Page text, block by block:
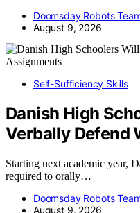
Doomsday Robots
August 9, 2026
Self-Sufficiency Skills
Danish High
Verbally Defend
Starting next academic year,
required to orally…
Doomsday Robots
August 9, 2026